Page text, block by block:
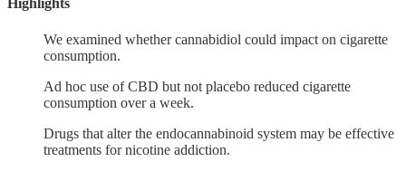
Highlights
We examined whether cannabidiol could impact on cigarette
consumption.
Ad hoc use of CBD but not placebo reduced cigarette
consumption over a week.
Drugs that alter the endocannabinoid system may be effective
treatments for nicotine addiction.